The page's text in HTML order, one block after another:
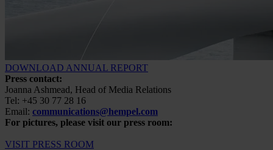
DOWNLOAD ANNUAL REPORT
Press contact:
Joanna Ashmead, Head of Media Relations
Tel: +45 30 77 28 16
Email: communications@hempel.com
For pictures, please visit our press room:
VISIT PRESS ROOM